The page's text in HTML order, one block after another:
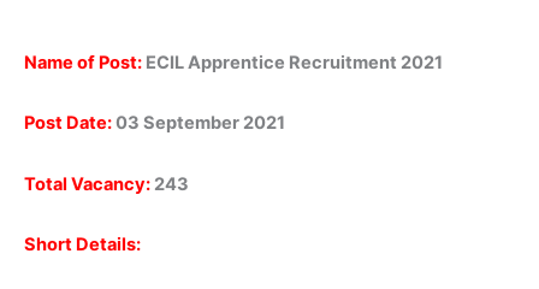
Name of Post: ECIL Apprentice Recruitment 2021
Post Date:03 September 2021
Total Vacancy: 243
Short Details: